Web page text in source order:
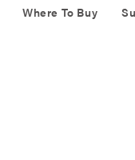
Where To Buy